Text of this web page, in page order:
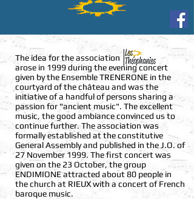
The idea for the association
arose in 1999 during the evening concert
given by the Ensemble TRENERONE in the
courtyard of the château and was the
initiative of a handful of persons sharing a
passion for "ancient music". The excellent
music, the good ambiance convinced us to
continue further. The association was
formally established at the constitutive
General Assembly and published in the J.O. of
27 November 1999. The first concert was
given on the 23 October, the group
ENDIMIONE attracted about 80 people in
the church at RIEUX with a concert of French
baroque music.